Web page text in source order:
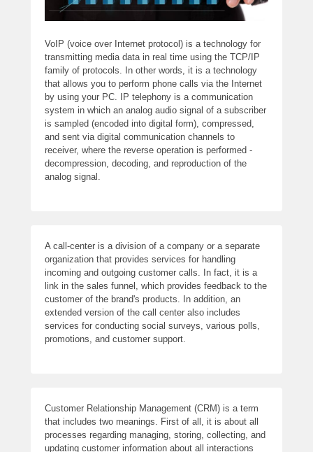
VoIP (voice over Internet protocol) is a technology for
transmitting media data in real time using the TCP/IP
family of protocols. In other words, it is a technology
that allows you to perform phone calls via the Internet
by using your PC. IP telephony is a communication
system in which an analog audio signal of a subscriber
is sampled (encoded into digital form), compressed,
and sent via digital communication channels to
receiver, where the reverse operation is performed -
decompression, decoding, and reproduction of the
analog signal.
A call-center is a division of a company or a separate
organization that provides services for handling
incoming and outgoing customer calls. In fact, it is a
link in the sales funnel, which provides feedback to the
customer of the brand's products. In addition, an
extended version of the call center also includes
services for conducting social surveys, various polls,
promotions, and customer support.
Customer Relationship Management (CRM) is a term
that includes two meanings. First of all, it is about all
processes regarding managing, storing, collecting, and
updating customer information about all interactions